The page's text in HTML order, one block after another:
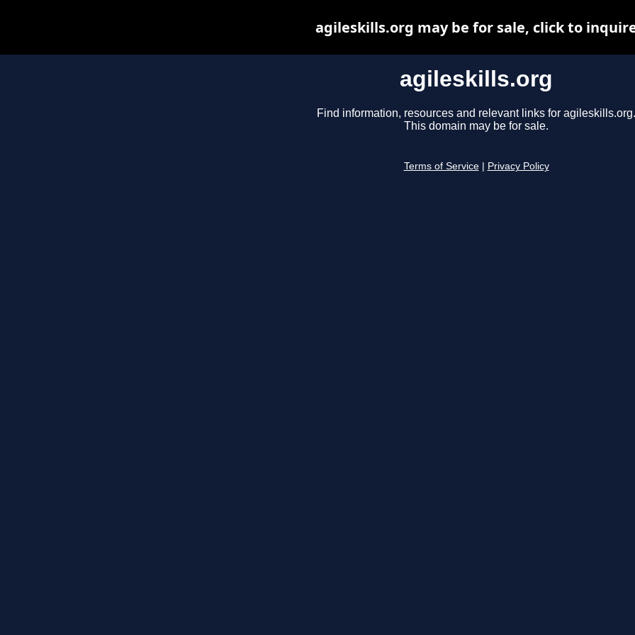
agileskills.org
Find information, resources and relevant links for agileskills.org.
This domain may be for sale.
Terms of Service Privacy Policy
agileskills.org may be for sale, click to